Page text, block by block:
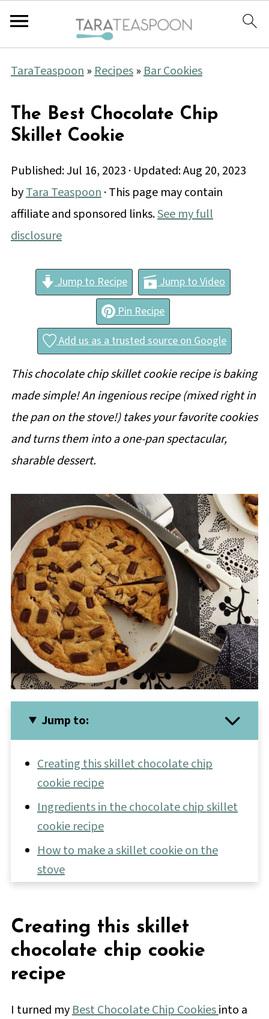
TaraTeaspoon»Recipes»Bar Cookies
The Best Chocolate Chip
Skillet Cookie
Published:Jul 16, 2023 · Updated:Aug 20, 2023
byTara Teaspoon· This page may contain
affiliate and sponsored links.See my full
disclosure
Jump to Recipe
Jump to Video
Pin Recipe
Add us as a trusted source on Google
This chocolate chip skillet cookie recipe is baking
made simple! An ingenious recipe (mixed right in
the pan on the stove!) takes your favorite cookies
and turns them into a one-pan spectacular,
sharable dessert.
Jump to:
Creating this skillet chocolate chip
cookie recipe
Ingredients in the chocolate chip skillet
cookie recipe
How to make a skillet cookie on the
stove
Tips for making this giant cookie recipe
📖 Full Recipe
💬 Comments & Reviews
Creating this skillet
chocolate chip cookie
recipe
I turned myBest Chocolate Chip Cookiesinto a